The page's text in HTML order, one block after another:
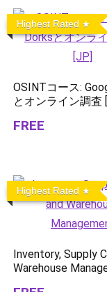
Highest Rated
OSINTコース:
とオンライン調査
FREE
Highest Rated
Inventory, Supply
Warehouse